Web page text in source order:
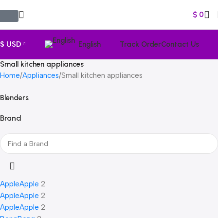
$ 0
$ USD English Track OrderContact Us
Small kitchen appliances
Home Appliances Small kitchen appliances
Blenders
Brand
AppleApple 2
AppleApple 2
AppleApple 2